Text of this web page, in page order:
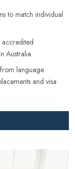
to match individual
Australia.
language
and visa